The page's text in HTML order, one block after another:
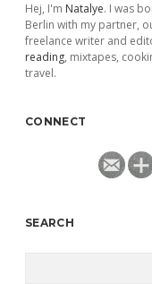
Hej, I'm Natalye. I was
Berlin with my partner,
freelance writer and
reading, mixtapes,
travel.
CONNECT
SEARCH